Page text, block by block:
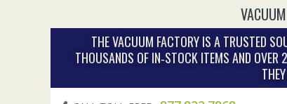
THE VACUUM FACTORY IS A TRUSTED
THOUSANDS OF IN‑STOCK ITEMS AND OVER